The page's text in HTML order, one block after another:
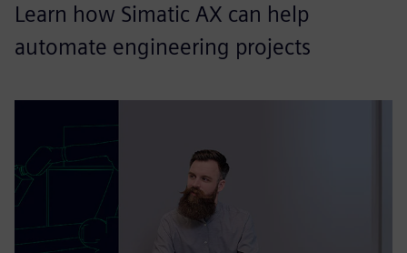
Learn how Simatic AX can help
automate engineering projects